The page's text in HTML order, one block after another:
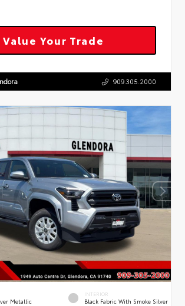
Value Your Trade
909.305.2000
Metallic
INTERIOR
Black Fabric With Smoke Silver